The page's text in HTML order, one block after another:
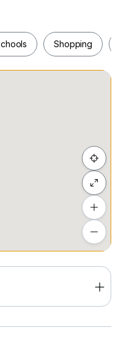
Shopping